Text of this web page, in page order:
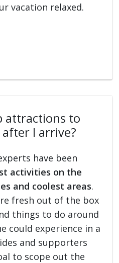
vacation relaxed.
attractions to
I arrive?
have been
activities on the
and coolest areas.
fresh out of the box
things to do around
could experience in a
and supporters
to scope out the